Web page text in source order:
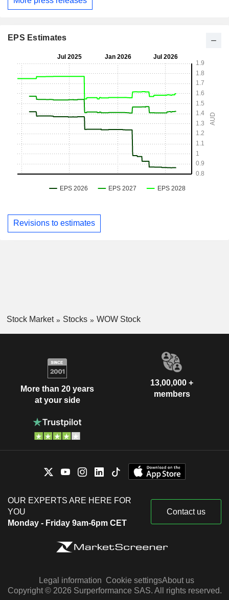
EPS Estimates
Revisions to estimates
Stock Market Stocks WOW Stock
More than 20 years
at your side
13,00,000 +
members
OUR EXPERTS ARE HERE FOR
YOU
Monday - Friday 9am-6pm CET
Contact us
Legal information Cookie settingsAbout us
Copyright © 2026 Surperformance SAS. All rights reserved.